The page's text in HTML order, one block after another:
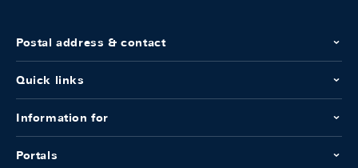
Postal address & contact
Quick links
Information for
Portals